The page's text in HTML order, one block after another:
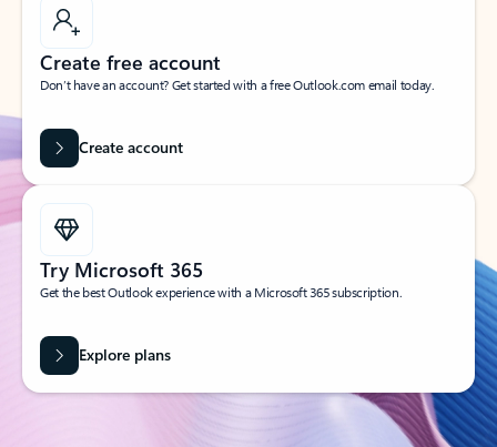
Create free account
Don’t have an account? Get started with a free Outlook.com email today.
Create account
Try Microsoft 365
Get the best Outlook experience with a Microsoft 365 subscription.
Explore plans